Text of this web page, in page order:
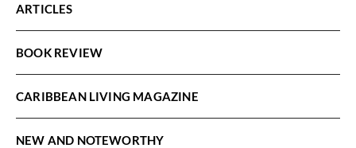
ARTICLES
BOOK REVIEW
CARIBBEAN LIVING MAGAZINE
NEW AND NOTEWORTHY